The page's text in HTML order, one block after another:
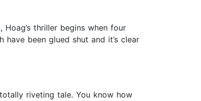
thriller begins when four
been glued shut and it’s clear
riveting tale. You know how